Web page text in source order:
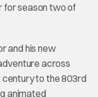
for season two of
and his new
across
to the 803rd
animated